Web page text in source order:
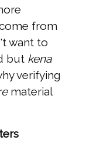
from
want to
but kena
verifying
material